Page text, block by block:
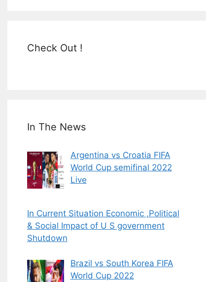
Check Out !
In The News
Argentina vs Croatia FIFA
World Cup semifinal 2022
Live
In Current Situation Economic ,Political
& Social Impact of U S government
Shutdown
Brazil vs South Korea FIFA
World Cup 2022